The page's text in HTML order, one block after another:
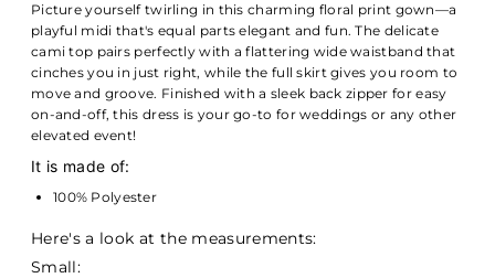
Picture yourself twirling in this charming floral print gown—a
playful midi that's equal parts elegant and fun. The delicate
cami top pairs perfectly with a flattering wide waistband that
cinches you in just right, while the full skirt gives you room to
move and groove. Finished with a sleek back zipper for easy
on-and-off, this dress is your go-to for weddings or any other
elevated event!
It is made of:
100% Polyester
Here's a look at the measurements:
Small: